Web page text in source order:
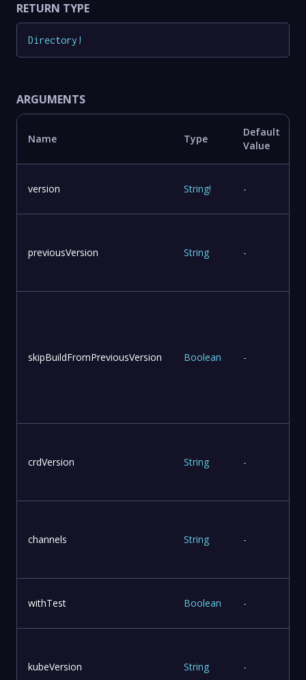
RETURN TYPE
Directory !
ARGUMENTS
Name Type
Default
Value
version String! -
previousVersion String -
skipBuildFromPreviousVersion Boolean -
crdVersion String -
channels String -
withTest Boolean -
kubeVersion String -